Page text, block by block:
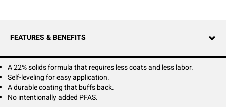
FEATURES & BENEFITS
A 22% solids formula that requires less coats and less labor.
Self-leveling for easy application.
A durable coating that buffs back.
No intentionally added PFAS.